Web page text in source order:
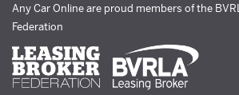
Any Car Online are proud members of the
Federation